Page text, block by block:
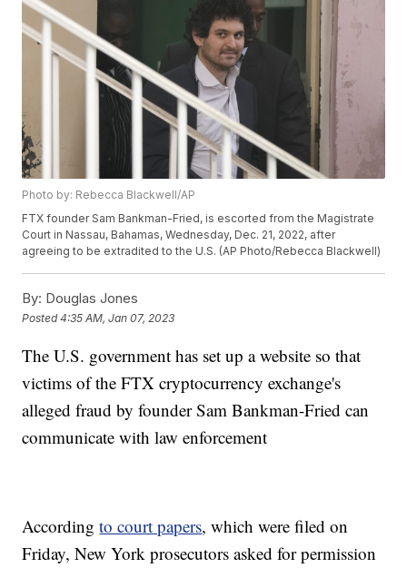
Photo by: Rebecca Blackwell/AP
FTX founder Sam Bankman-Fried, is escorted from the Magistrate
Court in Nassau, Bahamas, Wednesday, Dec. 21, 2022, after
agreeing to be extradited to the U.S. (AP Photo/Rebecca Blackwell)
By: Douglas Jones
Posted4:35 AM, Jan 07, 2023
The U.S. government has set up a website so that
victims of the FTX cryptocurrency exchange's
alleged fraud by founder Sam Bankman-Fried can
communicate with law enforcement
Accordingto court papers, which were filed on
Friday, New York prosecutors asked for permission